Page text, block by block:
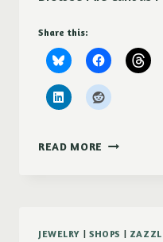
Share this:
READ MORE BONFIRE
JEWELRY | SHOPS |